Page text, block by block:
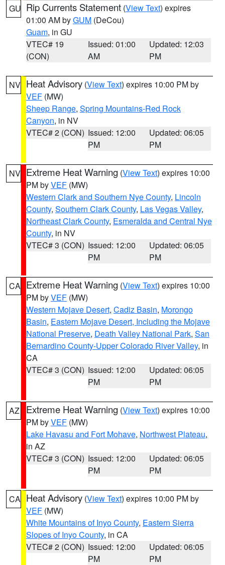
GU Rip Currents Statement (View Text) expires
01:00 AM byGUM (DeCou)
Guam, in GU
VTEC# 19
(CON)
Issued: 01:00
AM
Updated: 12:03
PM
NV Heat Advisory (View Text) expires 10:00 PM by
VEF (MW)
Sheep Range, Spring Mountains-Red Rock
Canyon, in NV
VTEC# 2 (CON) Issued: 12:00
PM
Updated: 06:05
PM
NV Extreme Heat Warning (View Text) expires 10:00
PM byVEF (MW)
Western Clark and Southern Nye County, Lincoln
County, Southern Clark County, Las Vegas Valley,
Northeast Clark County, Esmeralda and Central Nye
County, in NV
VTEC# 3 (CON) Issued: 12:00
PM
Updated: 06:05
PM
CA Extreme Heat Warning (View Text) expires 10:00
PM byVEF (MW)
Western Mojave Desert, Cadiz Basin, Morongo
Basin, Eastern Mojave Desert, Including the Mojave
National Preserve, Death Valley National Park, San
Bernardino County-Upper Colorado River Valley, in
CA
VTEC# 3 (CON) Issued: 12:00
PM
Updated: 06:05
PM
AZ Extreme Heat Warning (View Text) expires 10:00
PM byVEF (MW)
Lake Havasu and Fort Mohave, Northwest Plateau,
in AZ
VTEC# 3 (CON) Issued: 12:00
PM
Updated: 06:05
PM
CA Heat Advisory (View Text) expires 10:00 PM by
VEF (MW)
White Mountains of Inyo County, Eastern Sierra
Slopes of Inyo County, in CA
VTEC# 2 (CON) Issued: 12:00
PM
Updated: 06:05
PM